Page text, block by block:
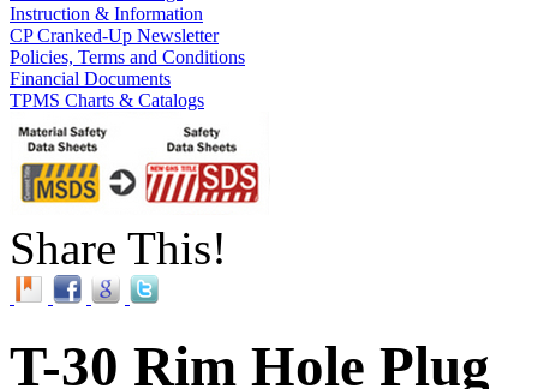
Instruction & Information
CP Cranked-Up Newsletter
Policies, Terms and Conditions
Financial Documents
TPMS Charts & Catalogs
Share This!
T-30 Rim Hole Plug